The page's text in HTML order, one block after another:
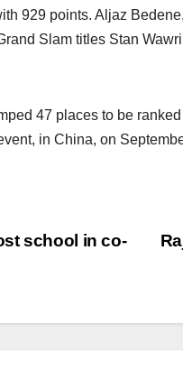
929 points. Aljaz
Slam titles Stan
47 places to be
in China, on
school in co-